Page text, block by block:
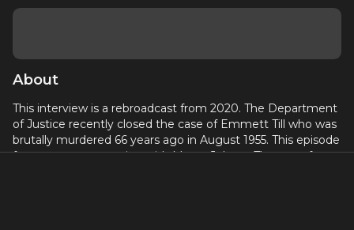
About
This interview is a rebroadcast from 2020. The Department
of Justice recently closed the case of Emmett Till who was
brutally murdered 66 years ago in August 1955. This episode
features a conversation with Mayor Johnny Thomas of